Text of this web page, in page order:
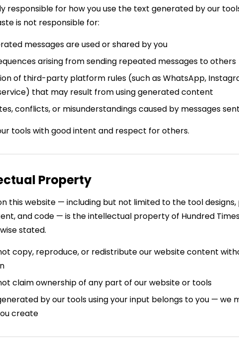
responsible for how you use the text generated by our
is not responsible for:
messages are used or shared by you
arising from sending repeated messages to others
of third-party platform rules (such as WhatsApp,
that may result from using generated content
conflicts, or misunderstandings caused by messages
tools with good intent and respect for others.
Property
this website — including but not limited to the tool designs,
and code — is the intellectual property of Hundred
stated.
copy, reproduce, or redistribute our website content
claim ownership of any part of our website or tools
by our tools using your input belongs to you — we
create